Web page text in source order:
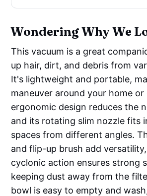
Wondering Why We
This vacuum is a great
up hair, dirt, and debris from
It's lightweight and portable,
maneuver around your home or
ergonomic design reduces the
and its rotating slim nozzle fits
spaces from different angles.
and flip-up brush add
cyclonic action ensures strong
keeping dust away from the
bowl is easy to empty and